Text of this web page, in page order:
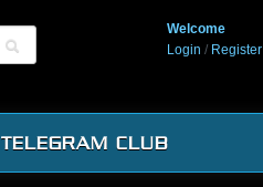
Welcome
Login / Register
TELEGRAM CLUB